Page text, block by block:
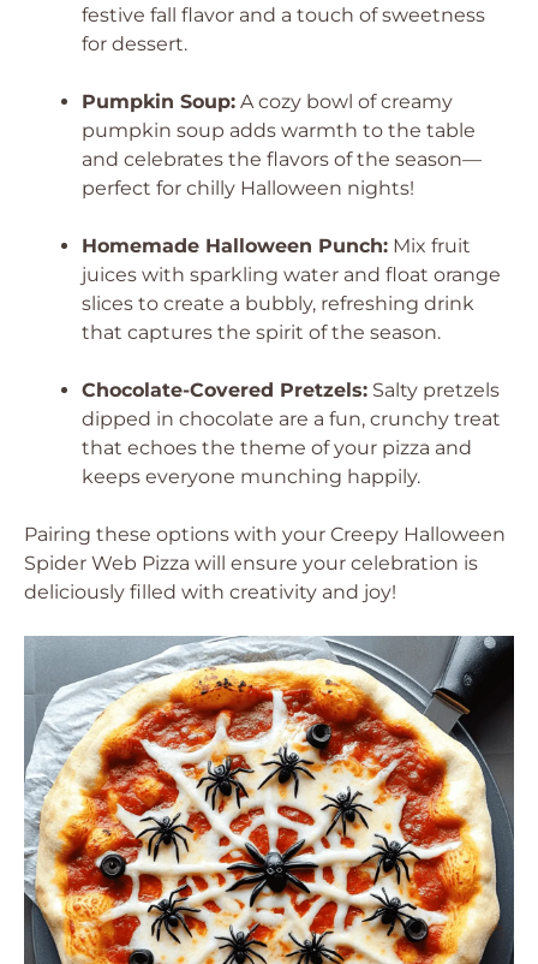
festive fall flavor and a touch of sweetness
for dessert.
Pumpkin Soup: A cozy bowl of creamy
pumpkin soup adds warmth to the table
and celebrates the flavors of the season—
perfect for chilly Halloween nights!
Homemade Halloween Punch: Mix fruit
juices with sparkling water and float orange
slices to create a bubbly, refreshing drink
that captures the spirit of the season.
Chocolate-Covered Pretzels: Salty pretzels
dipped in chocolate are a fun, crunchy treat
that echoes the theme of your pizza and
keeps everyone munching happily.
Pairing these options with your Creepy Halloween
Spider Web Pizza will ensure your celebration is
deliciously filled with creativity and joy!